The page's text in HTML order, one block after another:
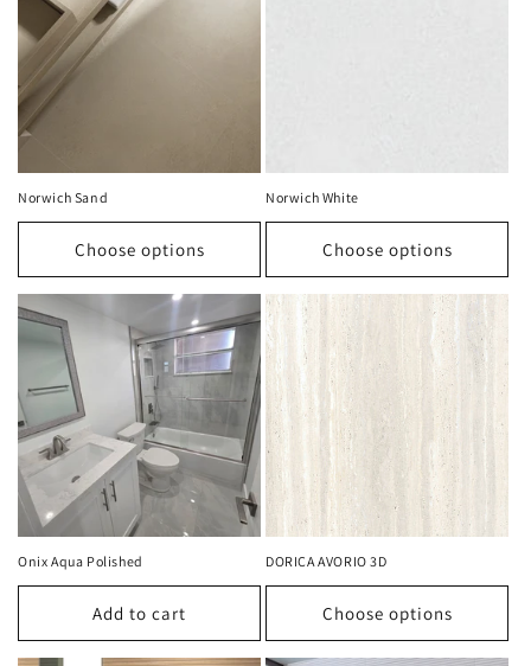
Norwich Sand
Choose options
Norwich White
Choose options
Onix Aqua Polished
Add to cart
DORICA AVORIO 3D
Choose options